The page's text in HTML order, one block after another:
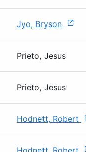
Jyo, Bryson
Prieto, Jesus
Prieto, Jesus
Hodnett, Robert